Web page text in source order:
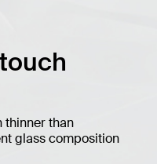
thinner than
glass composition